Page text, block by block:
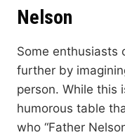
Nelson
Some enthusiasts
further by
person. While this
humorous table
who “Father